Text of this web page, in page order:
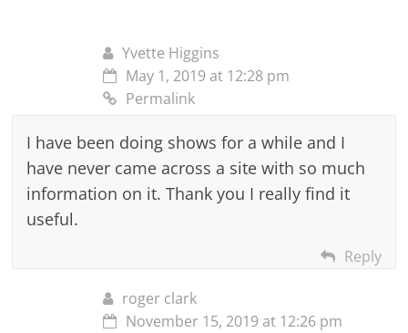
Yvette Higgins
May 1, 2019 at 12:28 pm
Permalink
I have been doing shows for a while and I
have never came across a site with so much
information on it. Thank you I really find it
useful.
Reply
roger clark
November 15, 2019 at 12:26 pm